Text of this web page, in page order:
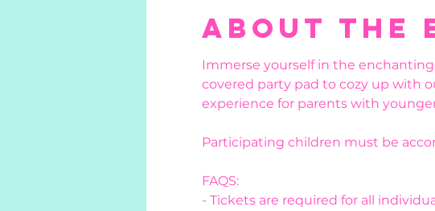
About the
Immerse yourself in the
covered party pad to cozy up with
experience for parents with
Participating children must be
FAQS:
- Tickets are required for all